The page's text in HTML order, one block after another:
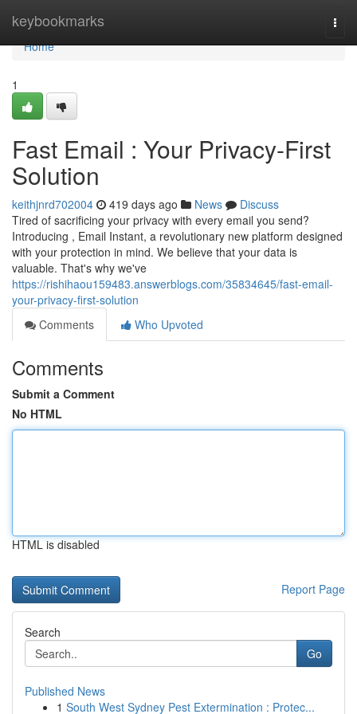
keybookmarks
Home
Home
1
Fast Email : Your Privacy-First
Solution
keithjnrd702004 419 days ago News
Discuss
Tired of sacrificing your privacy with every email you send?
Introducing , Email Instant, a revolutionary new platform designed
with your protection in mind. We believe that your data is
valuable. That's why we've
https://rishihaou159483.answerblogs.com/35834645/fast-email-
your-privacy-first-solution
Comments
Who Upvoted
Comments
Submit a Comment
No HTML
HTML is disabled
Report Page
Search
Go
Published News
1 South West Sydney Pest Extermination : Protec...